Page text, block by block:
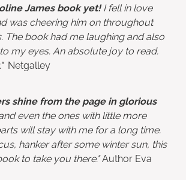
James book yet!I fell in love
was cheering him on throughout
The book had me laughing and also
my eyes. An absolute joy to read.
Netgalley
shine from the page in glorious
even the ones with little more
will stay with me for a long time.
hanker after some winter sun, this
to take you there."Author Eva